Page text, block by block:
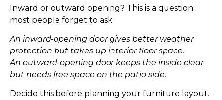
Inward or outward opening? This is a question
most people forget to ask.
An inward-opening door gives better weather
protection but takes up interior floor space.
An outward-opening door keeps the inside clear
but needs free space on the patio side.
Decide this before planning your furniture layout.